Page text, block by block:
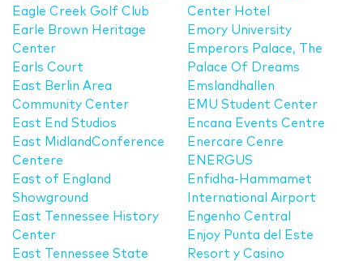
Eagle Creek Golf Club
Earle Brown Heritage
Center
Earls Court
East Berlin Area
Community Center
East End Studios
East MidlandConference
Centere
East of England
Showground
East Tennessee History
Center
East Tennessee State
Center Hotel
Emory University
Emperors Palace, The
Palace Of Dreams
Emslandhallen
EMU Student Center
Encana Events Centre
Enercare Cenre
ENERGUS
Enfidha-Hammamet
International Airport
Engenho Central
Enjoy Punta del Este
Resort y Casino